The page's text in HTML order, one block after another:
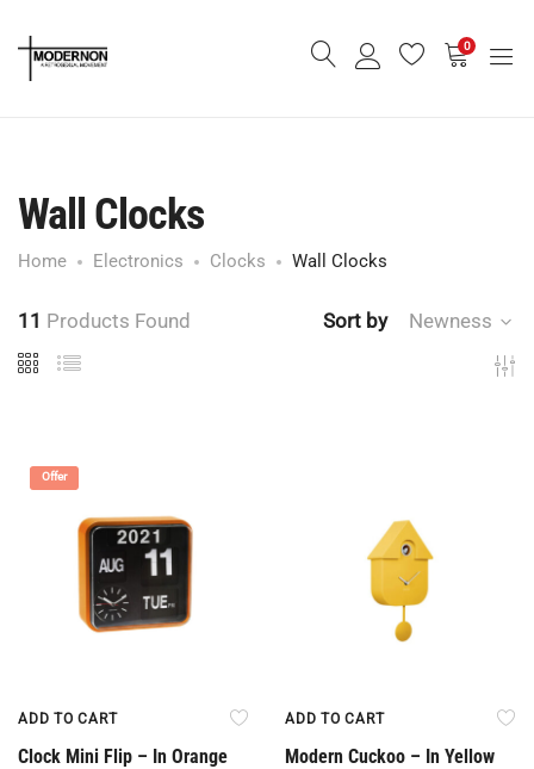
0
Wall Clocks
Home Electronics Clocks Wall Clocks
11 Products Found Sort by Newness
Offer
ADD TO CART
Clock Mini Flip – In Orange
ADD TO CART
Modern Cuckoo – In Yellow